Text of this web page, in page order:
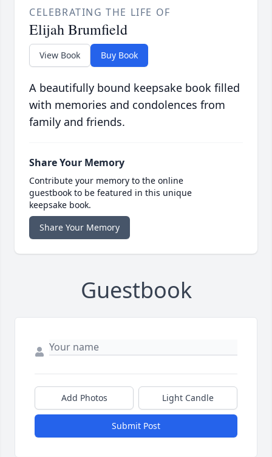
CELEBRATING THE LIFE OF
Elijah Brumfield
View Book Buy Book
A beautifully bound keepsake book filled
with memories and condolences from
family and friends.
Share Your Memory
Contribute your memory to the online
guestbook to be featured in this unique
keepsake book.
Share Your Memory
Guestbook
Add Photos Light Candle
Submit Post